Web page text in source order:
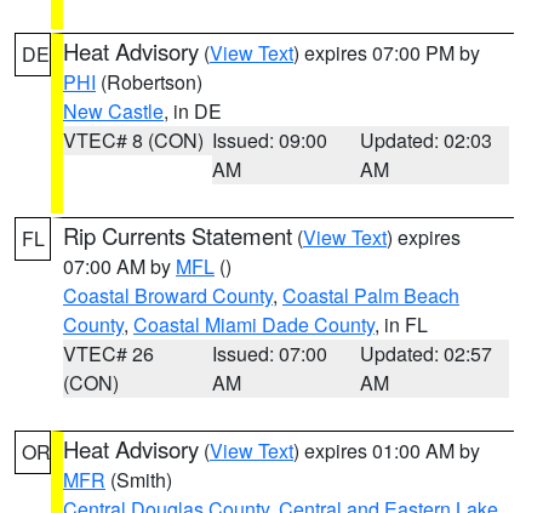
DE Heat Advisory (View Text) expires 07:00 PM by
PHI (Robertson)
New Castle, in DE
VTEC# 8 (CON) Issued: 09:00
AM
Updated: 02:03
AM
FL Rip Currents Statement (View Text) expires
07:00 AM by MFL ()
Coastal Broward County, Coastal Palm Beach
County, Coastal Miami Dade County, in FL
VTEC# 26
(CON)
Issued: 07:00
AM
Updated: 02:57
AM
OR Heat Advisory (View Text) expires 01:00 AM by
MFR (Smith)